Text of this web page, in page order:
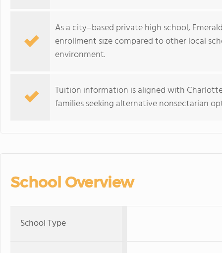
As a city–based private high school,
enrollment size compared to other local
environment.
Tuition information is aligned with
families seeking alternative nonsectarian
School Overview
School Type